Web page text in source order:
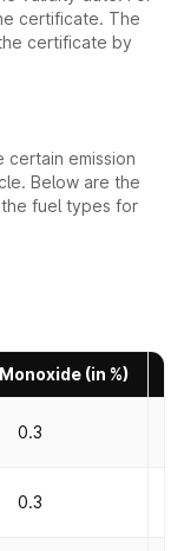
certificate. The
certificate by
certain emission
Below are the
the fuel types for
(in %)
0.3
0.3